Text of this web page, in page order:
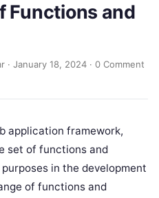
Functions and
· January 18, 2024 · 0 Comment
application framework,
set of functions and
in the development
of functions and